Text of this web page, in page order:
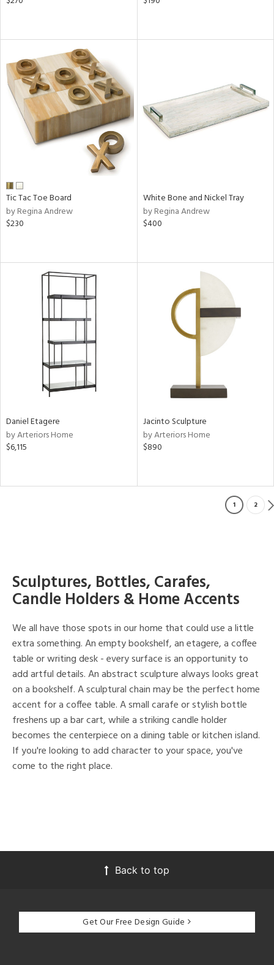
Tic Tac Toe Board
by Regina Andrew
$230
White Bone and Nickel Tray
by Regina Andrew
$400
Daniel Etagere
by Arteriors Home
$6,115
Jacinto Sculpture
by Arteriors Home
$890
1 2
Sculptures, Bottles, Carafes,
Candle Holders & Home Accents
We all have those spots in our home that could use a little
extra something. An empty bookshelf, an etagere, a coffee
table or writing desk - every surface is an opportunity to
add artful details. An abstract sculpture always looks great
on a bookshelf. A sculptural chain may be the perfect home
accent for a coffee table. A small carafe or stylish bottle
freshens up a bar cart, while a striking candle holder
becomes the centerpiece on a dining table or kitchen island.
If you're looking to add character to your space, you've
come to the right place.
Back to top
Get Our Free Design Guide